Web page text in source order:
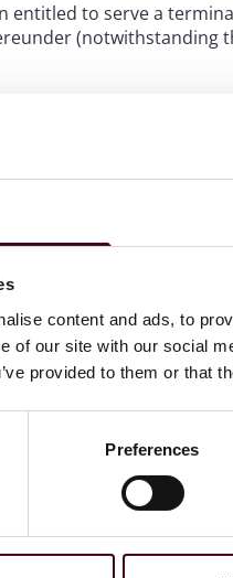
content and ads, to
of our site with our social
provided to them or that
Preferences
to serve a
(notwithstanding
things, the
was indicative
where, unlike other
(for various
to terminate the
to serve a termination
notice (which in itself
been valid. In that